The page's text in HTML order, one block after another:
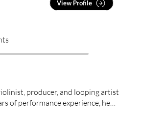
View Profile
producer, and looping artist
of performance experience, he